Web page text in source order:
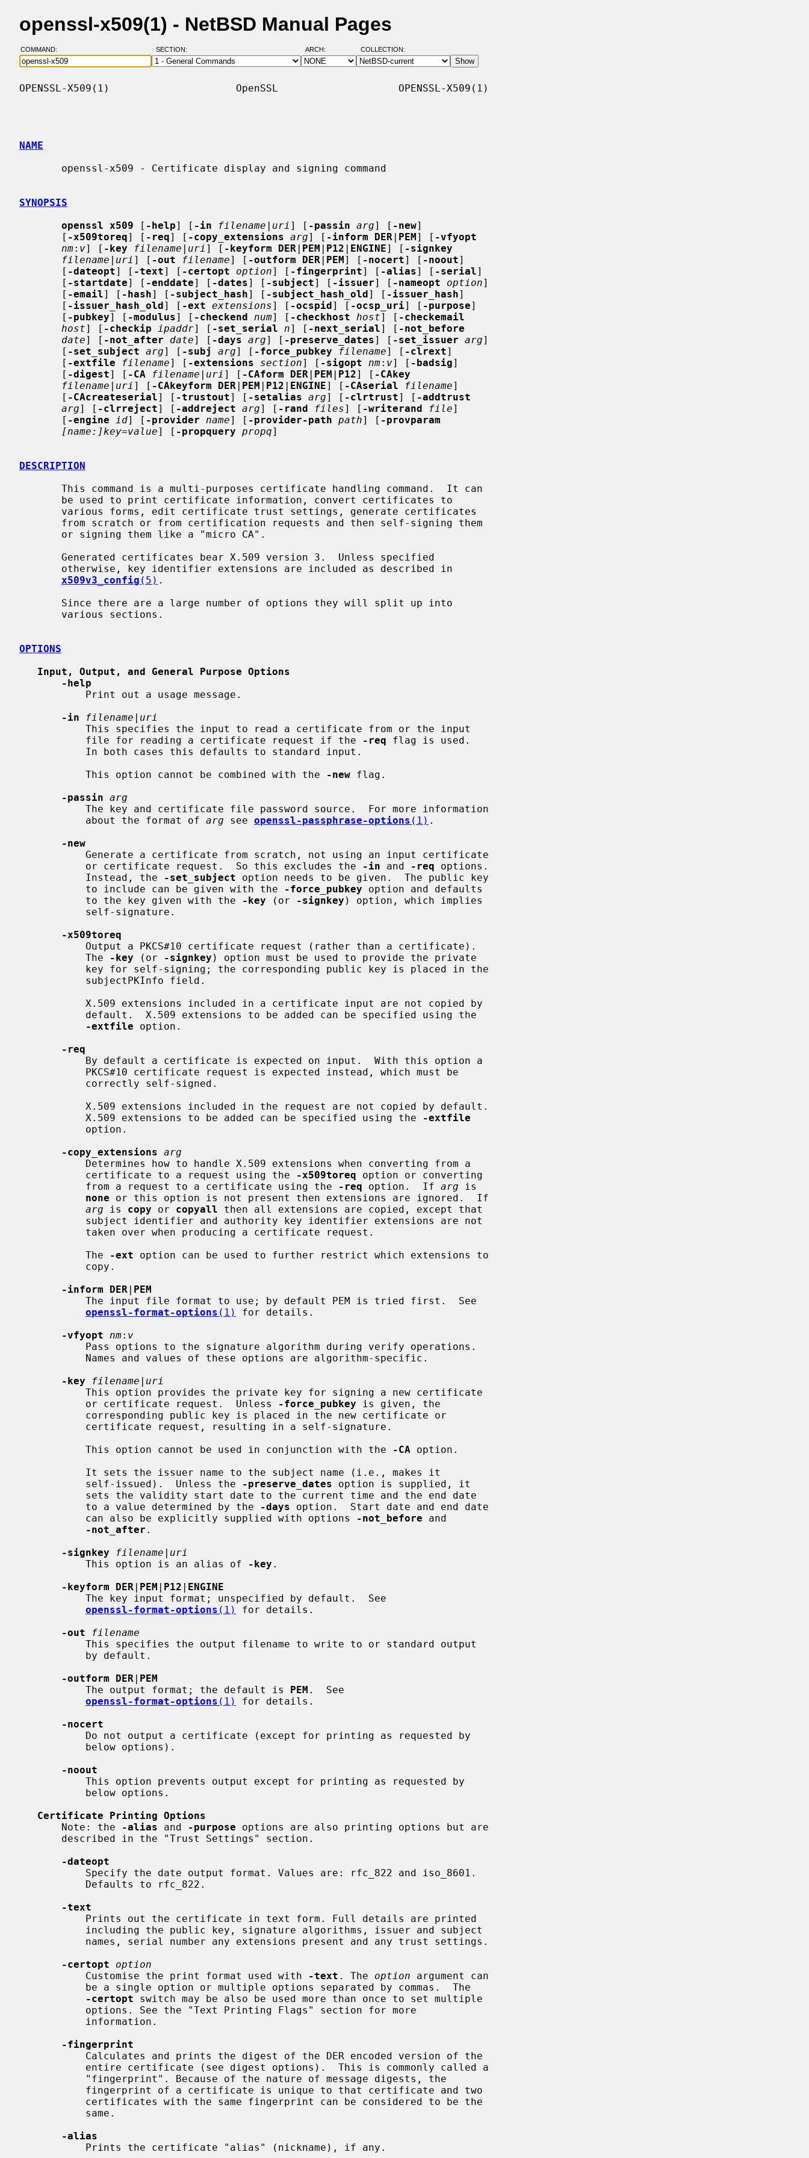
openssl-x509(1) - NetBSD Manual Pages
COMMAND: SECTION: ARCH: COLLECTION:
OPENSSL-X509(1)                     OpenSSL                    OPENSSL-X509(1)
NAME
SYNOPSIS
openssl x509 [ -help] [ -in filename | uri ] [ -passin arg] [ -new]
       [
-x509toreq] [ -req] [ -copy_extensions arg] [ -inform DER | PEM] [ -vfyopt
nm: v] [ -key filename | uri ] [ -keyform DER | PEM | P12 | ENGINE] [ -signkey
filename | uri ] [ -out filename] [ -outform DER | PEM] [ -nocert] [ -noout]
       [
-dateopt] [ -text] [ -certopt option] [ -fingerprint] [ -alias] [ -serial]
       [
-startdate] [ -enddate] [ -dates] [ -subject] [ -issuer] [ -nameopt option]
       [
-email] [ -hash] [ -subject_hash] [ -subject_hash_old] [ -issuer_hash]
       [
-issuer_hash_old] [ -ext extensions] [ -ocspid] [ -ocsp_uri] [ -purpose]
       [
-pubkey] [ -modulus] [ -checkend num] [ -checkhost host] [ -checkemail
host] [ -checkip ipaddr] [ -set_serial n] [ -next_serial] [ -not_before
date] [ -not_after date] [ -days arg] [ -preserve_dates] [ -set_issuer arg]
       [
-set_subject arg] [ -subj arg] [ -force_pubkey filename] [ -clrext]
       [
-extfile filename] [ -extensions section] [ -sigopt nm: v] [ -badsig]
       [
-digest] [ -CA filename | uri ] [ -CAform DER | PEM | P12] [ -CAkey
filename | uri ] [ -CAkeyform DER | PEM | P12 | ENGINE] [ -CAserial filename]
       [
-CAcreateserial] [ -trustout] [ -setalias arg] [ -clrtrust] [ -addtrust
arg] [ -clrreject] [ -addreject arg] [ -rand files] [ -writerand file]
       [
-engine id] [ -provider name] [ -provider-path path] [ -provparam
[name:]key=value] [ -propquery propq]
DESCRIPTION
x509v3_config (5) .
OPTIONS
Input, Output, and General Purpose Options
-help
-in
filename | uri
           file for reading a certificate request if the
-req flag is used.
           This option cannot be combined with the
-new flag.
-passin arg
           about the format of
arg see openssl-passphrase-options (1) .
-new
           or certificate request.  So this excludes the
-in and -req options.
           Instead, the
-set_subject option needs to be given.  The public key
           to include can be given with the
-force_pubkey option and defaults
           to the key given with the
-key (or -signkey ) option, which implies
-x509toreq
           The
-key (or -signkey ) option must be used to provide the private
-extfile option.
-req
           X.509 extensions to be added can be specified using the
-extfile
-copy_extensions arg
           certificate to a request using the
-x509toreq option or converting
           from a request to a certificate using the
-req option.  If arg is
none or this option is not present then extensions are ignored.  If
arg is copy or copyall then all extensions are copied, except that
           The
-ext option can be used to further restrict which extensions to
-inform DER | PEM
openssl-format-options (1)
for details.
-vfyopt
nm: v
-key
filename | uri
           or certificate request.  Unless
-force_pubkey is given, the
           This option cannot be used in conjunction with the
-CA option.
           self-issued).  Unless the
-preserve_dates option is supplied, it
           to a value determined by the
-days option.  Start date and end date
           can also be explicitly supplied with options
-not_before and
-not_after .
-signkey
filename | uri
           This option is an alias of
-key .
-keyform DER | PEM | P12 | ENGINE
openssl-format-options (1)
for details.
-out
filename
-outform DER | PEM
           The output format; the default is
PEM .  See
openssl-format-options (1)
for details.
-nocert
-noout
Certificate Printing Options
       Note: the
-alias and -purpose options are also printing options but are
-dateopt
-text
-certopt
option
           Customise the print format used with
-text . The option argument can
-certopt switch may be also be used more than once to set multiple
-fingerprint
-alias